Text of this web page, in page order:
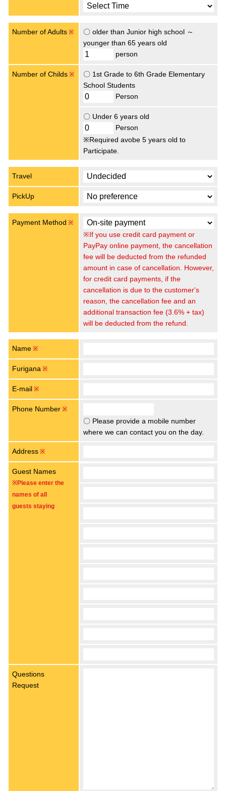
Number of Adults ※
〇 older than Junior high school ～
younger than 65 years old
person
Number of Childs ※
〇 1st Grade to 6th Grade Elementary
School Students
Person
〇 Under 6 years old
Person
※Required avobe 5 years old to
Participate.
Travel
PickUp
Payment Method ※
※If you use credit card payment or
PayPay online payment, the cancellation
fee will be deducted from the refunded
amount in case of cancellation. However,
for credit card payments, if the
cancellation is due to the customer's
reason, the cancellation fee and an
additional transaction fee (3.6% + tax)
will be deducted from the refund.
Name ※
Furigana ※
E-mail ※
Phone Number ※
〇 Please provide a mobile number
where we can contact you on the day.
Address ※
Guest Names
※Please enter the
names of all
guests staying
Questions
Request